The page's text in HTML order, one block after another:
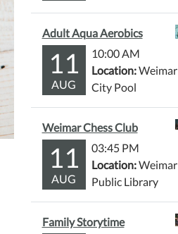
Adult Aqua Aerobics
11
AUG
10:00 AM
Location:Weimar
City Pool
Weimar Chess Club
11
AUG
03:45 PM
Location:Weimar
Public Library
Family Storytime